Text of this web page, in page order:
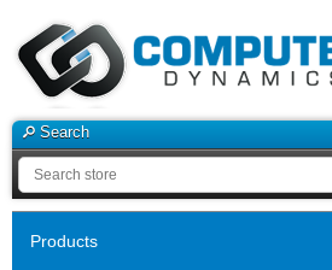
Search
Products